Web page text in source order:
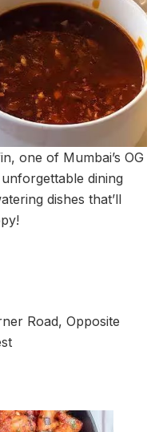
one of Mumbai’s OG
dining
dishes that’ll
Road, Opposite